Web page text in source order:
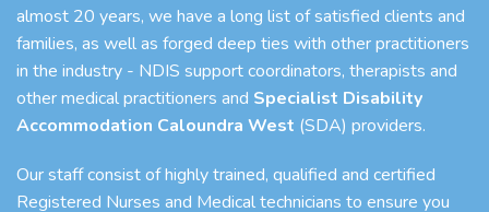
almost 20 years, we have a long list of satisfied clients and
families, as well as forged deep ties with other practitioners
in the industry - NDIS support coordinators, therapists and
other medical practitioners and Specialist Disability
Accommodation Caloundra West (SDA) providers.
Our staff consist of highly trained, qualified and certified
Registered Nurses and Medical technicians to ensure you